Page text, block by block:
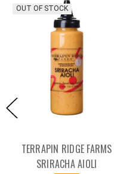
STOCK
RIDGE FARMS
AIOLI